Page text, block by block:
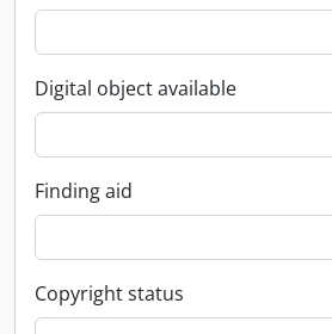
Digital object available
Finding aid
Copyright status